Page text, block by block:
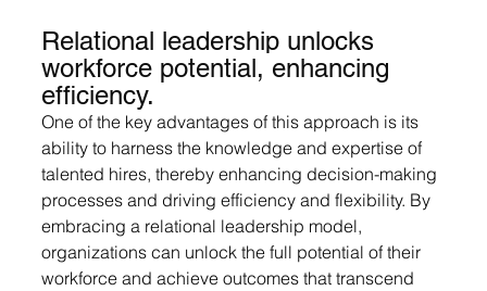
Relational leadership unlocks
workforce potential, enhancing
efficiency.
One of the key advantages of this approach is its
ability to harness the knowledge and expertise of
talented hires, thereby enhancing decision-making
processes and driving efficiency and flexibility. By
embracing a relational leadership model,
organizations can unlock the full potential of their
workforce and achieve outcomes that transcend